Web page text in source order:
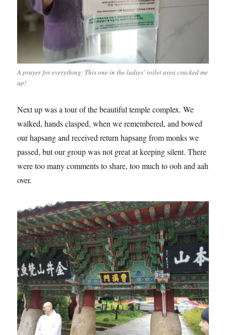
A prayer for everything: This one in the ladies’ toilet area cracked me
up!
Next up was a tour of the beautiful temple complex. We
walked, hands clasped, when we remembered, and bowed
our hapsang and received return hapsang from monks we
passed, but our group was not great at keeping silent. There
were too many comments to share, too much to ooh and aah
over.